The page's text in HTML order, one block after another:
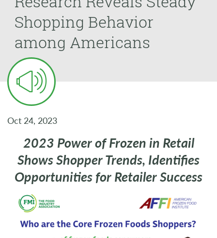
Shopping Behavior
among Americans
Oct 24, 2023
2023 Power of Frozen in Retail
Shows Shopper Trends, Identifies
Opportunities for Retailer Success